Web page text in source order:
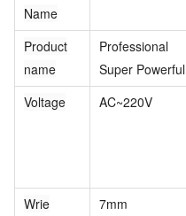
Name
Product
name
Professional
Super Powerful
Voltage AC~220V
Wrie
7mm